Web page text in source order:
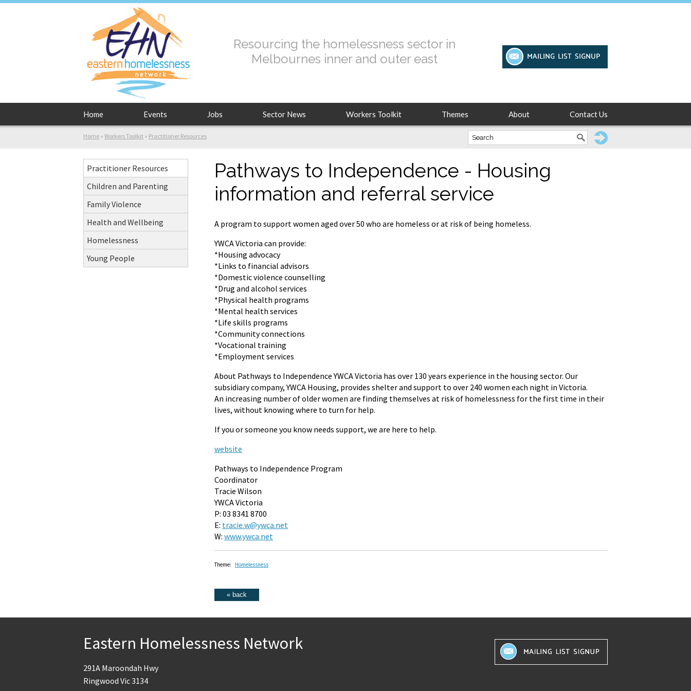
Resourcing the homelessness sector in
Melbournes inner and outer east
Home Events Jobs Sector News Workers Toolkit Themes About Contact Us
Home » Workers Toolkit » Practitioner Resources
Practitioner Resources
Children and Parenting
Family Violence
Health and Wellbeing
Homelessness
Young People
Pathways to Independence - Housing
information and referral service
A program to support women aged over 50 who are homeless or at risk of being homeless.
YWCA Victoria can provide:
*Housing advocacy
*Links to financial advisors
*Domestic violence counselling
*Drug and alcohol services
*Physical health programs
*Mental health services
*Life skills programs
*Community connections
*Vocational training
*Employment services
About Pathways to Independence YWCA Victoria has over 130 years experience in the housing sector. Our
subsidiary company, YWCA Housing, provides shelter and support to over 240 women each night in Victoria.
An increasing number of older women are finding themselves at risk of homelessness for the first time in their
lives, without knowing where to turn for help.
If you or someone you know needs support, we are here to help.
website
Pathways to Independence Program
Coordinator
Tracie Wilson
YWCA Victoria
P: 03 8341 8700
E: tracie.w@ywca.net
W: www.ywca.net
Theme: Homelessness
Eastern Homelessness Network
291A Maroondah Hwy
Ringwood Vic 3134